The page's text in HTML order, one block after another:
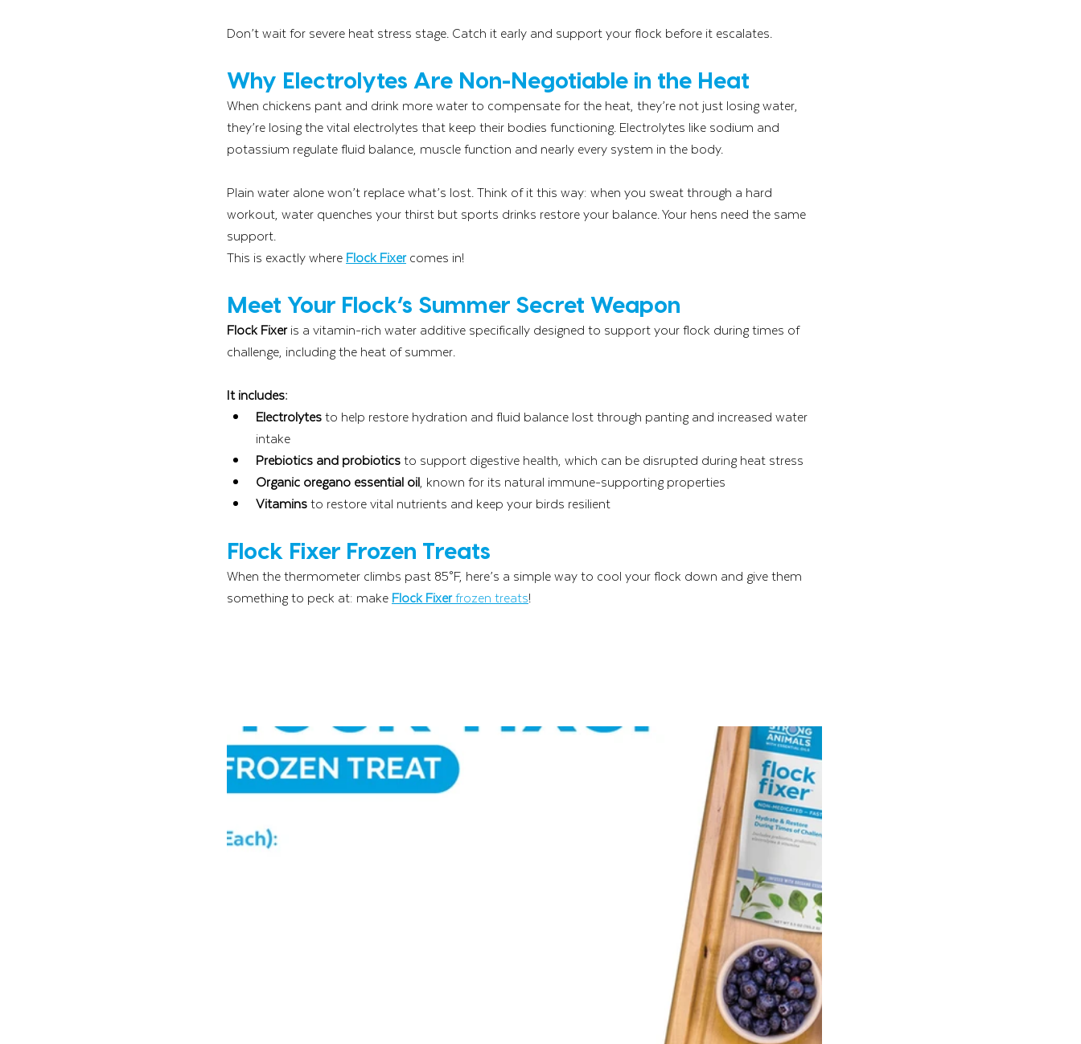
Don’t wait for severe heat stress stage. Catch it early and support your flock before it escalates.
Why Electrolytes Are Non-Negotiable in the Heat
When chickens pant and drink more water to compensate for the heat, they’re not just losing water,
they’re losing the vital electrolytes that keep their bodies functioning. Electrolytes like sodium and
potassium regulate fluid balance, muscle function and nearly every system in the body.
Plain water alone won’t replace what’s lost. Think of it this way: when you sweat through a hard
workout, water quenches your thirst but sports drinks restore your balance. Your hens need the same
support.
This is exactly where Flock Fixer comes in!
Meet Your Flock’s Summer Secret Weapon
Flock Fixer is a vitamin-rich water additive specifically designed to support your flock during times of
challenge, including the heat of summer.
It includes:
Electrolytes to help restore hydration and fluid balance lost through panting and increased water
intake
Prebiotics and probiotics to support digestive health, which can be disrupted during heat stress
Organic oregano essential oil, known for its natural immune-supporting properties
Vitamins to restore vital nutrients and keep your birds resilient
Flock Fixer Frozen Treats
When the thermometer climbs past 85°F, here’s a simple way to cool your flock down and give them
something to peck at: make Flock Fixer frozen treats!